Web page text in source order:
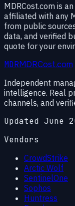
MDRCost.com is
affiliated with any
from public
data, and verified
quote for your
MDRMDRCost.com
Independent
intelligence. Real
channels, and
Updated June
Vendors
CrowdStrike
Arctic Wolf
SentinelOne
Sophos
Huntress